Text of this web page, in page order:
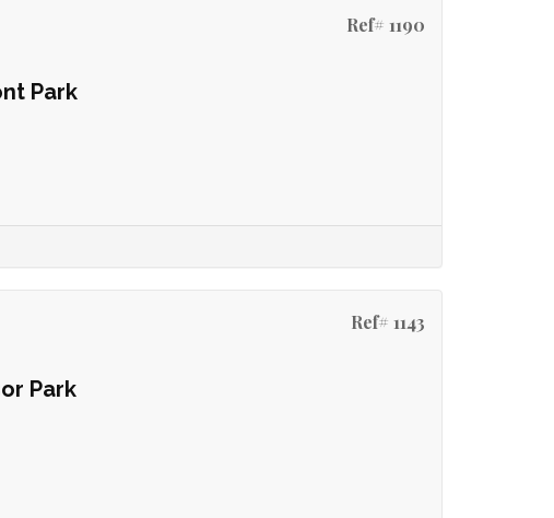
Ref# 1190
Park
Ref# 1143
Park